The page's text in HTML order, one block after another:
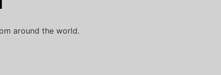
around the world.